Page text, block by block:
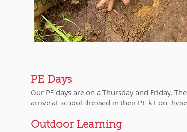
PE Days
Our PE days are on a Thursday and Friday.
arrive at school dressed in their PE kit on
Outdoor Learning